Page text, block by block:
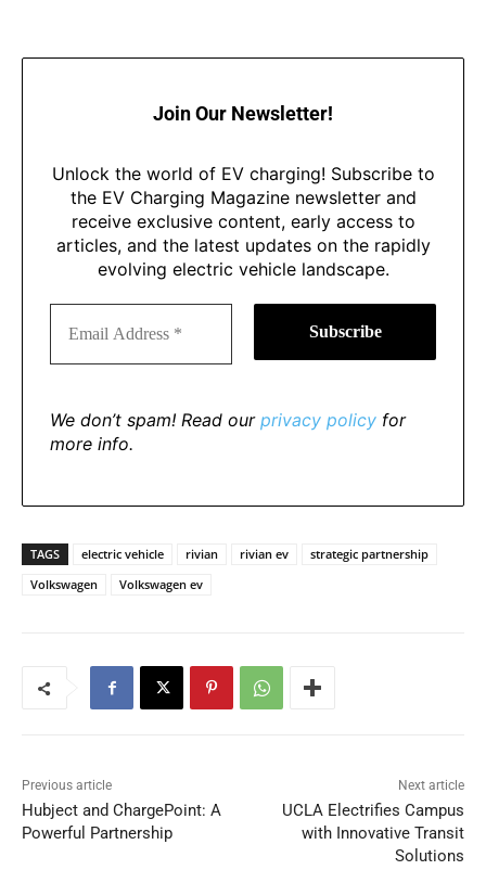
Join Our Newsletter!
Unlock the world of EV charging! Subscribe to
the EV Charging Magazine newsletter and
receive exclusive content, early access to
articles, and the latest updates on the rapidly
evolving electric vehicle landscape.
We don’t spam! Read our privacy policy for
more info.
TAGS electric vehicle rivian rivian ev
strategic partnership
Volkswagen
Volkswagen ev
Previous article
Hubject and ChargePoint: A
Powerful Partnership
Next article
UCLA Electrifies Campus
with Innovative Transit
Solutions